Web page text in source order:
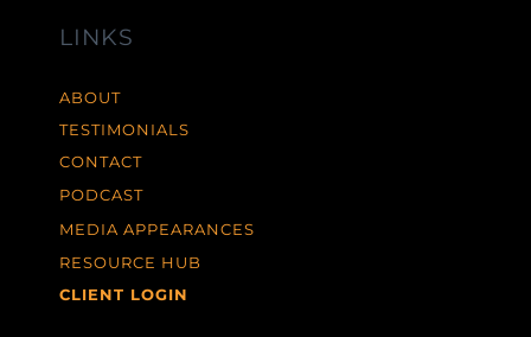
LINKS
ABOUT
TESTIMONIALS
CONTACT
PODCAST
MEDIA APPEARANCES
RESOURCE HUB
CLIENT LOGIN